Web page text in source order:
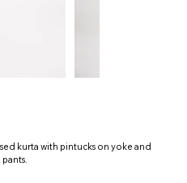
kurta with pintucks on yoke and